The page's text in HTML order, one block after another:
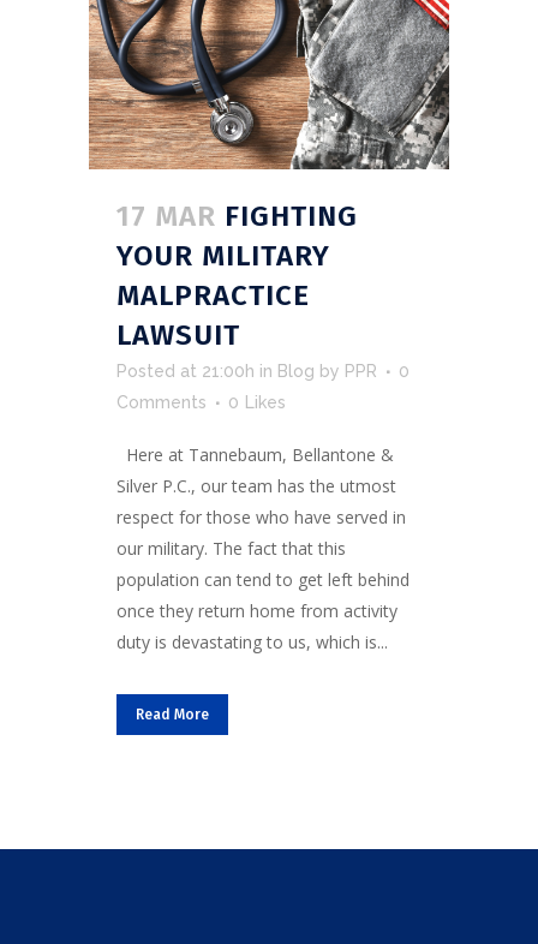
17 MAR FIGHTING
YOUR MILITARY
MALPRACTICE
LAWSUIT
Posted at 21:00h in Blog by PPR
0
Comments
0 Likes
Here at Tannebaum, Bellantone &
Silver P.C., our team has the utmost
respect for those who have served in
our military. The fact that this
population can tend to get left behind
once they return home from activity
duty is devastating to us, which is...
Read More